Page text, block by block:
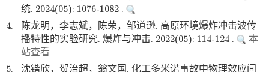
统. 2024(05): 1076-1082 .
4.
陈龙明，李志斌，陈荣，邹道逊. 高原环境爆炸冲击波传
播特性的实验研究. 爆炸与冲击. 2022(05): 114-124 .
本
站查看
5.
沈锴欣，贺治超，翁文国. 化工多米诺事故中物理效应间